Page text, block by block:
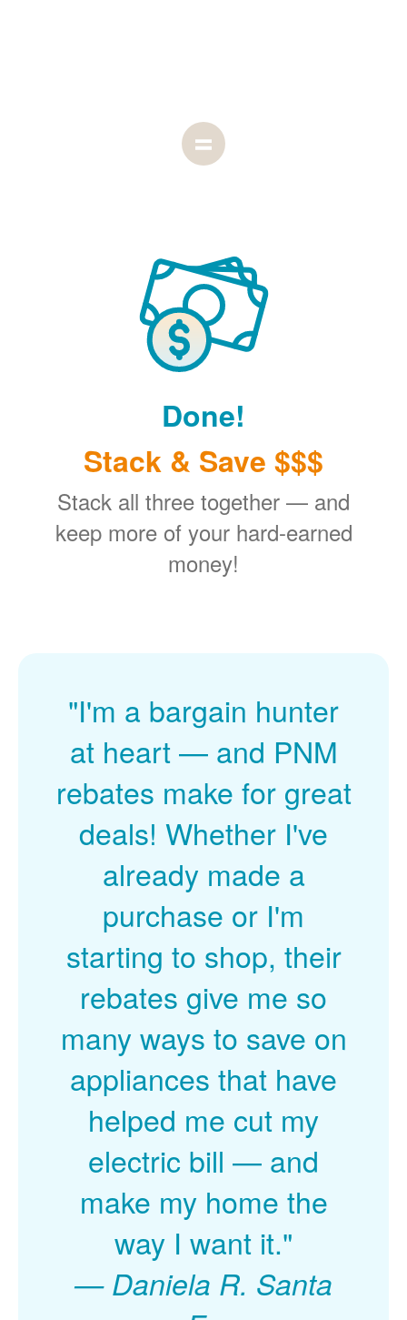
Done!
Stack & Save $$$
Stack all three together
and
keep more of your hard-earned
money!
"I'm a bargain hunter
at heart
and PNM
rebates make for great
deals! Whether I've
already made a
purchase or I'm
starting to shop, their
rebates give me so
many ways to save on
appliances that have
helped me cut my
electric bill
and
make my home the
way I want it."
Daniela R. Santa